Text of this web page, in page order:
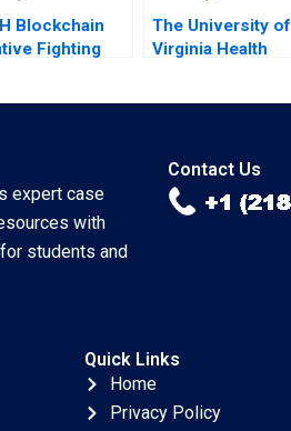
Blockchain
Fighting
The University of
Virginia Health
Temkin G Paul
Matherne
expert case
with
students and
Contact Us
Quick Links
Home
Privacy Policy